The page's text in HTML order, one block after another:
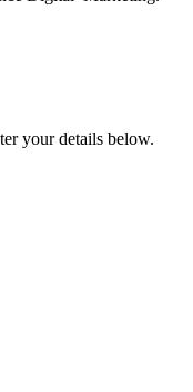
your details below.